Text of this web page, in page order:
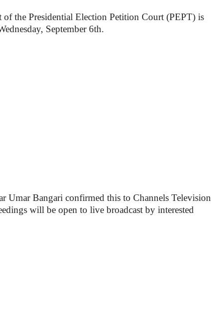
the Presidential Election Petition Court (PEPT) is
September 6th.
Umar Bangari confirmed this to Channels Television
will be open to live broadcast by interested